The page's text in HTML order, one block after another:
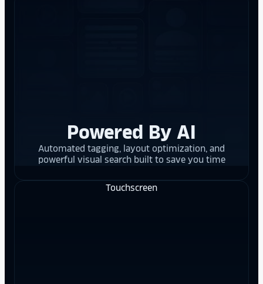
Powered By AI
Automated tagging, layout optimization, and
powerful visual search built to save you time